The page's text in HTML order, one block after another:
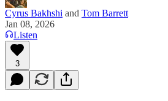
Cyrus Bakhshi and Tom Barrett
Jan 08, 2026
Listen
3